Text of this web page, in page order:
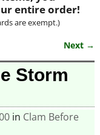
entire order!
are exempt.)
Next →
Storm
in Clam Before